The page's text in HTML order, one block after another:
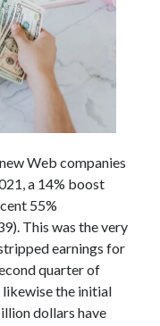
Web companies
a 14% boost
55%
This was the very
earnings for
quarter of
likewise the initial
dollars have